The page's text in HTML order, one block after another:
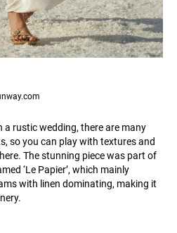
rustic wedding, there are many
so you can play with textures and
The stunning piece was part of
‘Le Papier’, which mainly
with linen dominating, making it